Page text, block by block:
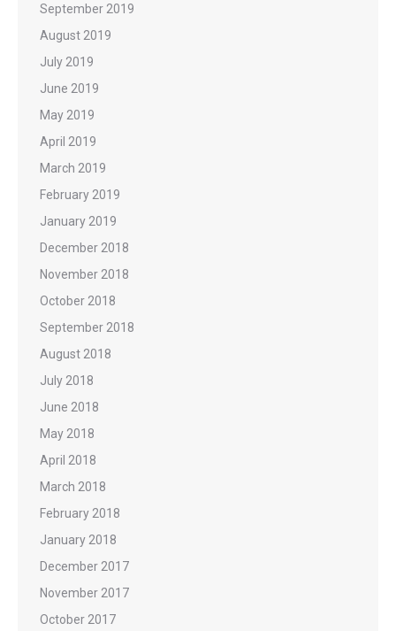
September 2019
August 2019
July 2019
June 2019
May 2019
April 2019
March 2019
February 2019
January 2019
December 2018
November 2018
October 2018
September 2018
August 2018
July 2018
June 2018
May 2018
April 2018
March 2018
February 2018
January 2018
December 2017
November 2017
October 2017